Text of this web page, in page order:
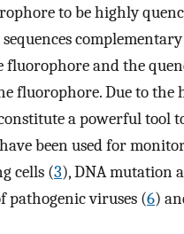
to be highly
fluorophore and the
fluorophore. Due to the
a powerful tool
been used for
cells (3), DNA mutation
pathogenic viruses (6)